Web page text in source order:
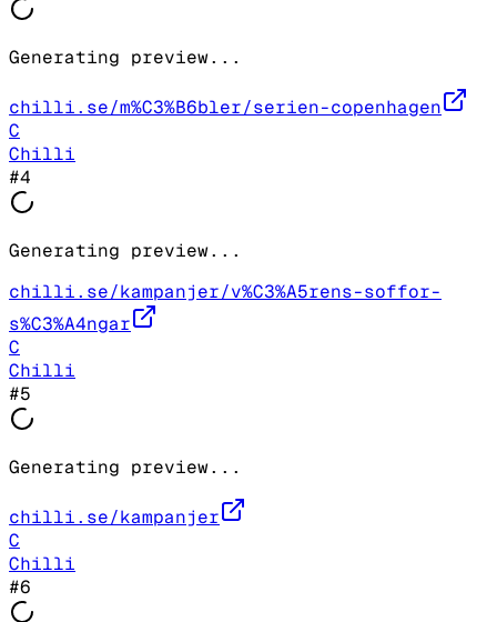
Generating preview...
chilli.se/m%C3%B6bler/serien-copenhagen
C
Chilli
#4
Generating preview...
chilli.se/kampanjer/v%C3%A5rens-soffor-
s%C3%A4ngar
C
Chilli
#5
Generating preview...
chilli.se/kampanjer
C
Chilli
#6